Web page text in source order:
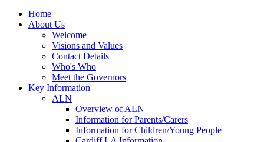
Home
About Us
Welcome
Visions and Values
Contact Details
Who's Who
Meet the Governors
Key Information
ALN
Overview of ALN
Information for Parents/Carers
Information for Children/Young People